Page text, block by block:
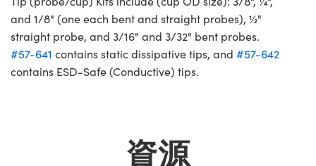
and 1/8" (one each bent and straight probes), ½"
straight probe, and 3/16" and 3/32" bent probes.
#57-641 contains static dissipative tips, and #57-642
contains ESD-Safe (Conductive) tips.
資源